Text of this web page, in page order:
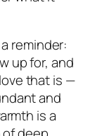
reminder:
up for, and
that is —
and
is a